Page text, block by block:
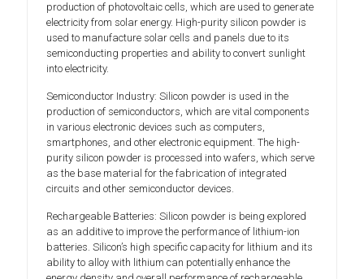
production of photovoltaic cells, which are used to generate
electricity from solar energy. High-purity silicon powder is
used to manufacture solar cells and panels due to its
semiconducting properties and ability to convert sunlight
into electricity.
Semiconductor Industry: Silicon powder is used in the
production of semiconductors, which are vital components
in various electronic devices such as computers,
smartphones, and other electronic equipment. The high-
purity silicon powder is processed into wafers, which serve
as the base material for the fabrication of integrated
circuits and other semiconductor devices.
Rechargeable Batteries: Silicon powder is being explored
as an additive to improve the performance of lithium-ion
batteries. Silicon’s high specific capacity for lithium and its
ability to alloy with lithium can potentially enhance the